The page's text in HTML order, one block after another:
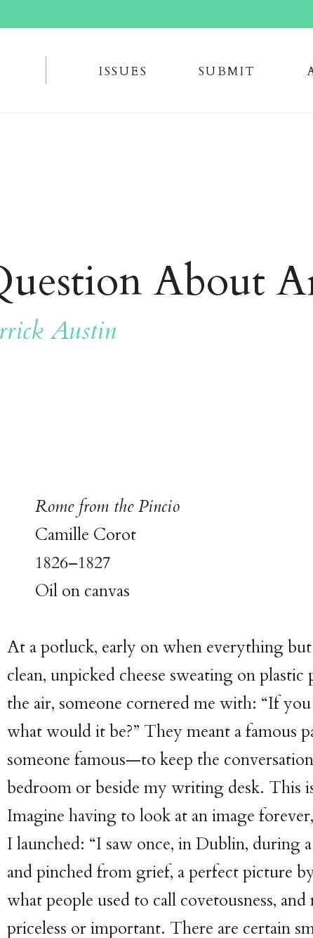
issues submit
About
Austin
Rome from the Pincio
Camille Corot
1826–1827
Oil on canvas
At a potluck, early on when everything
clean, unpicked cheese sweating on
the air, someone cornered me with: “If
what would it be?” They meant a famous
someone famous—to keep the
bedroom or beside my writing desk. This
Imagine having to look at an image
I launched: “I saw once, in Dublin, during
and pinched from grief, a perfect picture
what people used to call covetousness, and
priceless or important. There are certain